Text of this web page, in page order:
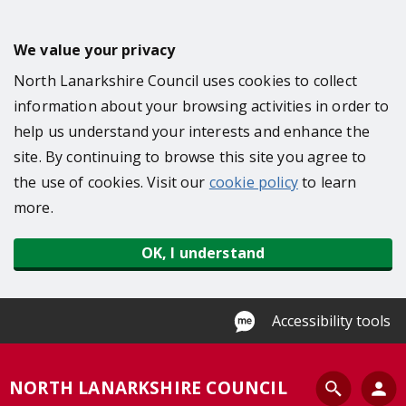
t
We value your privacy
North Lanarkshire Council uses cookies to collect
information about your browsing activities in order to
help us understand your interests and enhance the
site. By continuing to browse this site you agree to
the use of cookies. Visit our cookie policyto learn
more.
OK, I understand
Accessibility tools
NORTH LANARKSHIRE COUNCIL
S